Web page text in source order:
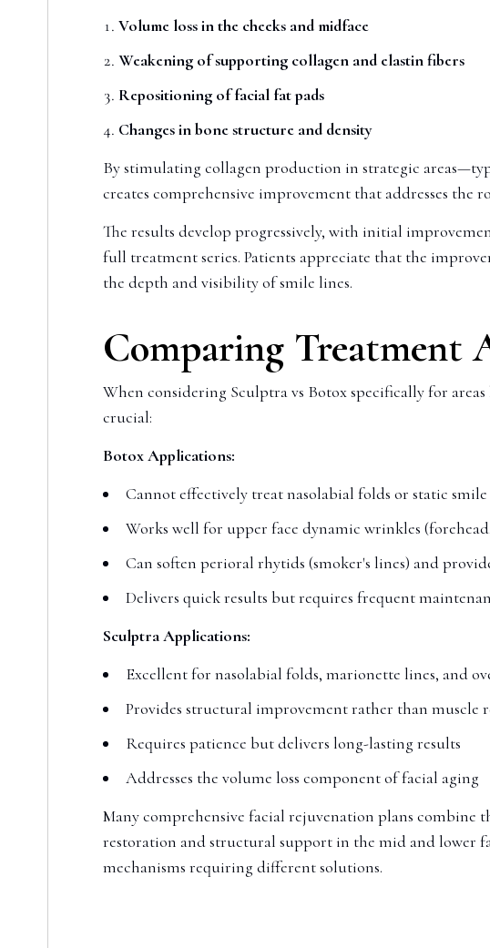
Volume loss in the cheeks and midface
Weakening of supporting collagen and elastin fibers
Repositioning of facial fat pads
Changes in bone structure and density
By stimulating collagen production in strategic
creates comprehensive improvement that addresses the
The results develop progressively, with initial
full treatment series. Patients appreciate that the
the depth and visibility of smile lines.
Comparing Treatment
When considering Sculptra vs Botox specifically for
crucial:
Botox Applications:
Cannot effectively treat nasolabial folds or static smile
Works well for upper face dynamic wrinkles
Can soften perioral rhytids (smoker's lines) and
Delivers quick results but requires frequent
Sculptra Applications:
Excellent for nasolabial folds, marionette lines, and
Provides structural improvement rather than muscle
Requires patience but delivers long-lasting results
Addresses the volume loss component of facial aging
Many comprehensive facial rejuvenation plans combine
restoration and structural support in the mid and lower
mechanisms requiring different solutions.